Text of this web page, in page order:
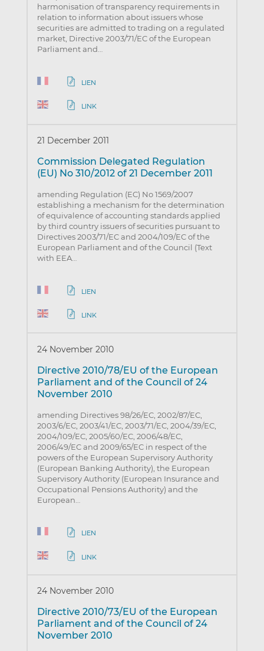
harmonisation of transparency requirements in
relation to information about issuers whose
securities are admitted to trading on a regulated
market, Directive 2003/71/EC of the European
Parliament and…
LIEN
LINK
21 December 2011
Commission Delegated Regulation
(EU) No 310/2012 of 21 December 2011
amending Regulation (EC) No 1569/2007
establishing a mechanism for the determination
of equivalence of accounting standards applied
by third country issuers of securities pursuant to
Directives 2003/71/EC and 2004/109/EC of the
European Parliament and of the Council (Text
with EEA…
LIEN
LINK
24 November 2010
Directive 2010/78/EU of the European
Parliament and of the Council of 24
November 2010
amending Directives 98/26/EC, 2002/87/EC,
2003/6/EC, 2003/41/EC, 2003/71/EC, 2004/39/EC,
2004/109/EC, 2005/60/EC, 2006/48/EC,
2006/49/EC and 2009/65/EC in respect of the
powers of the European Supervisory Authority
(European Banking Authority), the European
Supervisory Authority (European Insurance and
Occupational Pensions Authority) and the
European…
LIEN
LINK
24 November 2010
Directive 2010/73/EU of the European
Parliament and of the Council of 24
November 2010